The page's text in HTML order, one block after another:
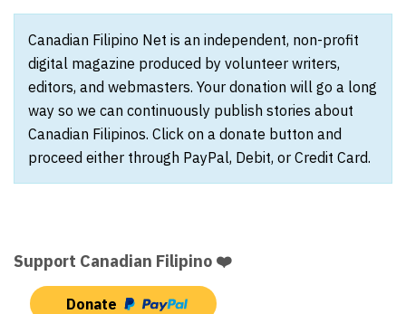
Canadian Filipino Net is an independent, non-profit
digital magazine produced by volunteer writers,
editors, and webmasters. Your donation will go a long
way so we can continuously publish stories about
Canadian Filipinos. Click on a donate button and
proceed either through PayPal, Debit, or Credit Card.
Support Canadian Filipino ❤️
Donate